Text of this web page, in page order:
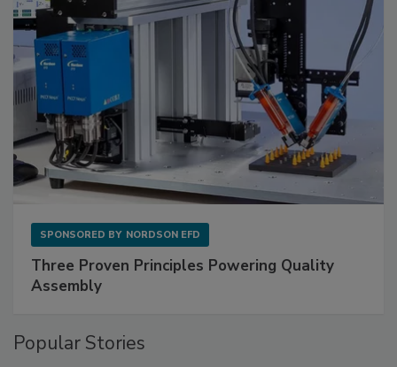
SPONSORED BY NORDSON EFD
Three Proven Principles Powering Quality
Assembly
Popular Stories